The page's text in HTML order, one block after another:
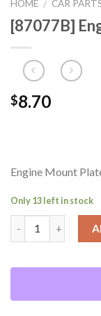
HOME / CAR
[87077B]
$8.70
Engine Mount
Only 13 left in stock